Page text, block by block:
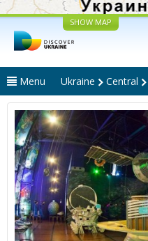
SHOW MAP
Menu Ukraine Central